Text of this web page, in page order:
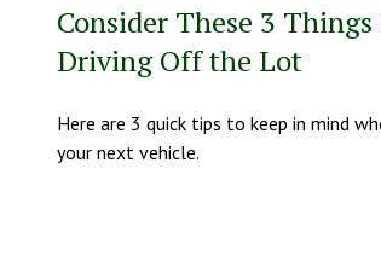
Consider These 3
Driving Off the Lot
Here are 3 quick tips to keep in mind
your next vehicle.